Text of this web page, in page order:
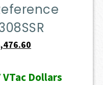
is:
VTac Dollars